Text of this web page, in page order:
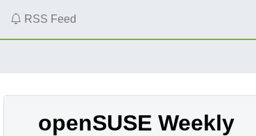
RSS Feed
openSUSE Weekly